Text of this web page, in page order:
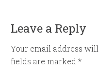
Leave a Reply
Your email address
fields are marked*